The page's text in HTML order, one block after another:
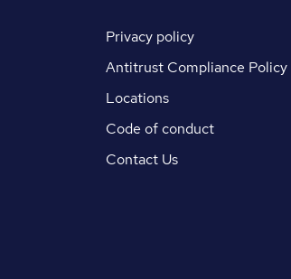
Privacy policy
Antitrust Compliance Policy
Locations
Code of conduct
Contact Us